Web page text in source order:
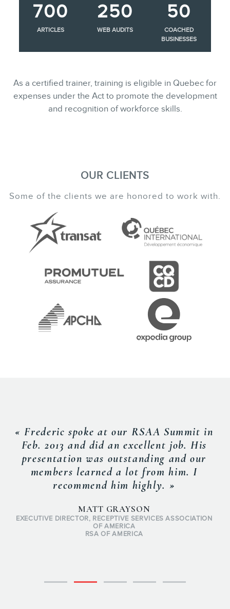
700
ARTICLES
250
WEB AUDITS
50
COACHED
BUSINESSES
As a certified trainer, training is eligible in Quebec for
expenses under the Act to promote the development
and recognition of workforce skills.
OUR CLIENTS
Some of the clients we are honored to work with.
« Frederic spoke at our RSAA Summit in
Feb. 2013 and did an excellent job. His
presentation was outstanding and our
members learned a lot from him. I
recommend him highly. »
MATT GRAYSON
EXECUTIVE DIRECTOR, RECEPTIVE SERVICES ASSOCIATION
OF AMERICA
RSA OF AMERICA